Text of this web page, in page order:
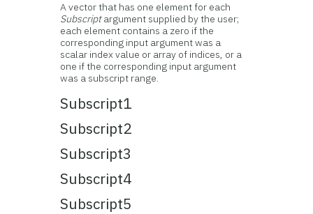
A vector that has one element for each
Subscriptargument supplied by the user;
each element contains a zero if the
corresponding input argument was a
scalar index value or array of indices, or a
one if the corresponding input argument
was a subscript range.
Subscript1
Subscript2
Subscript3
Subscript4
Subscript5